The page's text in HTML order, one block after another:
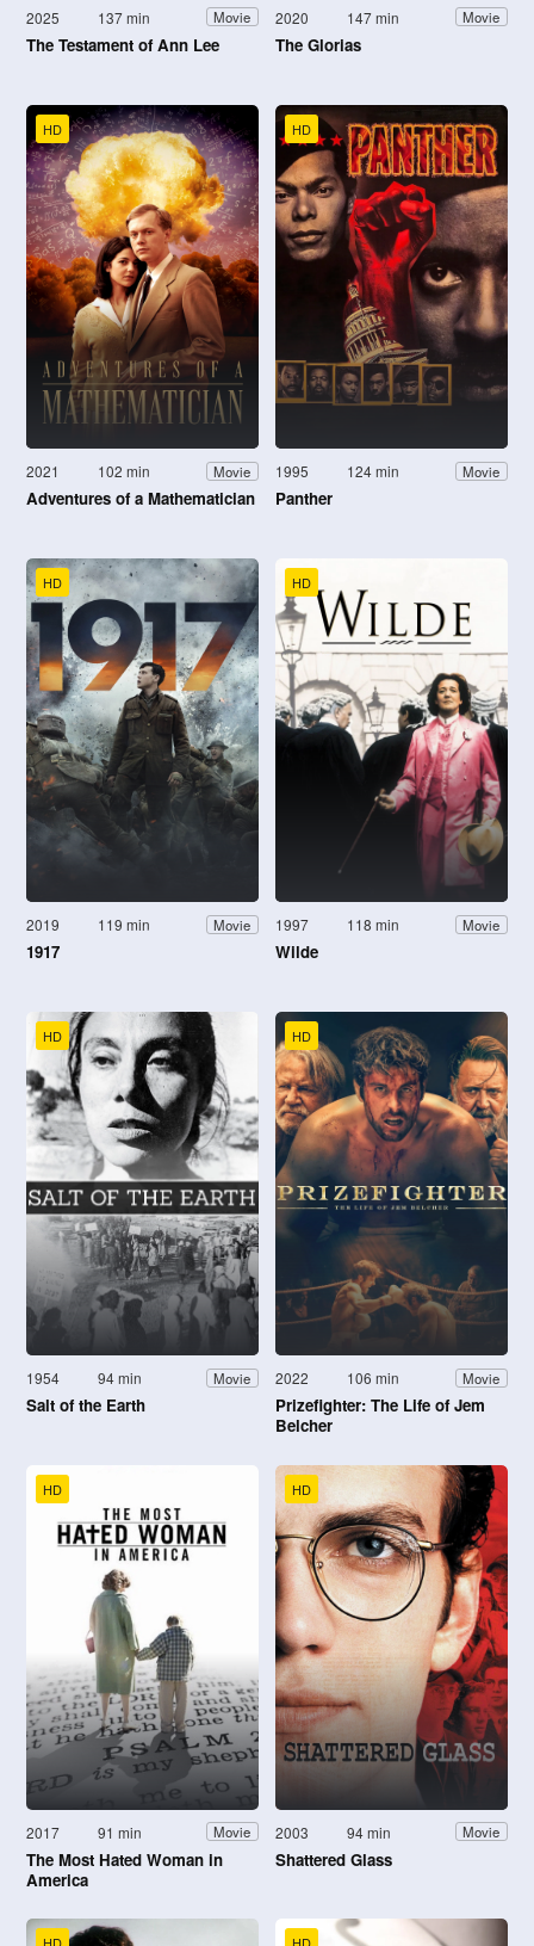
2025 137 min Movie
The Testament of Ann Lee
2020 147 min Movie
The Glorias
HD
2021 102 min Movie
Adventures of a Mathematician
HD
1995 124 min Movie
Panther
HD
2019 119 min Movie
1917
HD
1997 118 min Movie
Wilde
HD
1954 94 min Movie
Salt of the Earth
HD
2022 106 min Movie
Prizefighter: The Life of Jem
Belcher
HD
2017 91 min Movie
The Most Hated Woman in
America
HD
2003 94 min Movie
Shattered Glass